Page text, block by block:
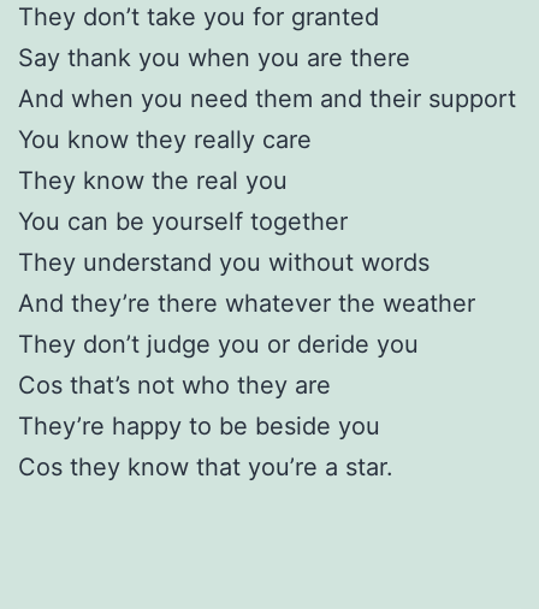
They don’t take you for granted
Say thank you when you are there
And when you need them and their support
You know they really care
They know the real you
You can be yourself together
They understand you without words
And they’re there whatever the weather
They don’t judge you or deride you
Cos that’s not who they are
They’re happy to be beside you
Cos they know that you’re a star.